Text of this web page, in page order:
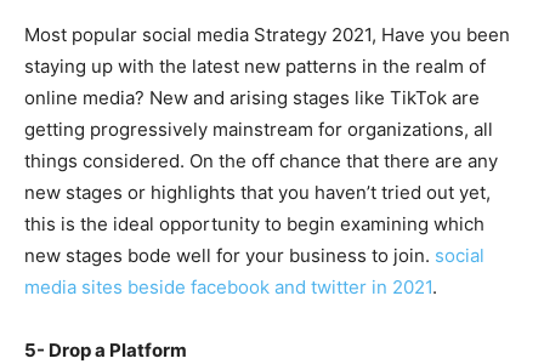
Most popular social media Strategy 2021, Have you been
staying up with the latest new patterns in the realm of
online media? New and arising stages like TikTok are
getting progressively mainstream for organizations, all
things considered. On the off chance that there are any
new stages or highlights that you haven’t tried out yet,
this is the ideal opportunity to begin examining which
new stages bode well for your business to join. social
media sites beside facebook and twitter in 2021.
5- Drop a Platform